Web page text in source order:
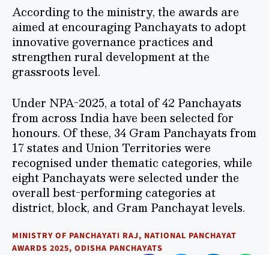
According to the ministry, the awards are
aimed at encouraging Panchayats to adopt
innovative governance practices and
strengthen rural development at the
grassroots level.
Under NPA-2025, a total of 42 Panchayats
from across India have been selected for
honours. Of these, 34 Gram Panchayats from
17 states and Union Territories were
recognised under thematic categories, while
eight Panchayats were selected under the
overall best-performing categories at
district, block, and Gram Panchayat levels.
MINISTRY OF PANCHAYATI RAJ, NATIONAL PANCHAYAT
AWARDS 2025, ODISHA PANCHAYATS